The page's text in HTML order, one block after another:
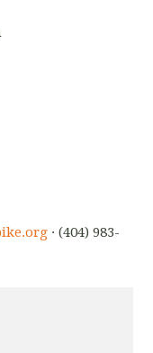
· (404) 983-